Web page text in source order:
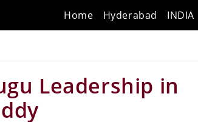
Home Hyderabad INDIA
Leadership in